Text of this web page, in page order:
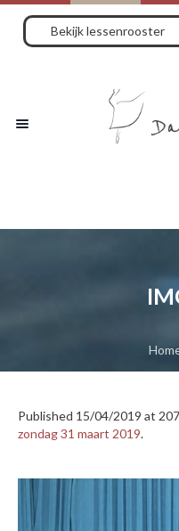
Bekijk lessenrooster
Published 15/04/2019 at
zondag 31 maart 2019.